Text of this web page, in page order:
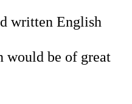
written English
would be of great